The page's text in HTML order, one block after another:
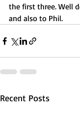
the first three. Well
and also to Phil.
Recent Posts